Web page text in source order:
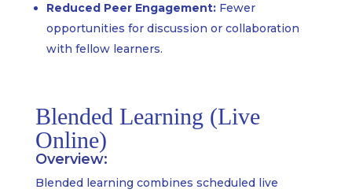
Reduced Peer Engagement:Fewer
opportunities for discussion or collaboration
with fellow learners.
Blended Learning (Live
Online)
Overview:
Blended learning combines scheduled live